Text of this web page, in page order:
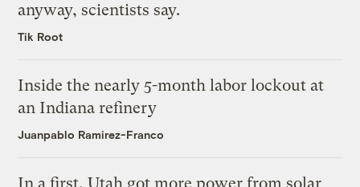
anyway, scientists say.
Tik Root
Inside the nearly 5-month labor lockout at
an Indiana refinery
Juanpablo Ramirez-Franco